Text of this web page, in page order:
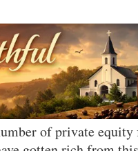
of private equity